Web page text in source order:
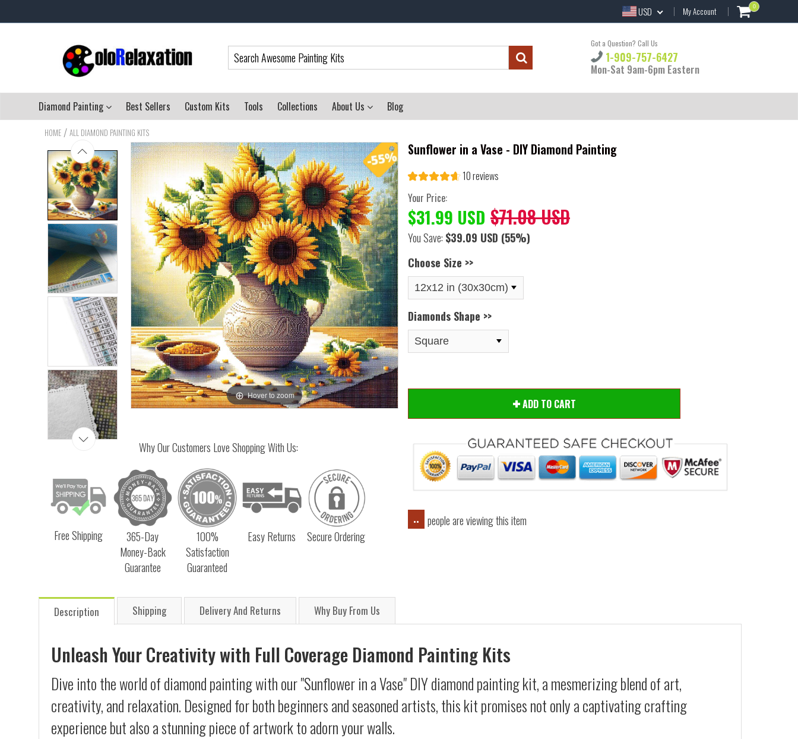
USD My Account 0
Got a Question? Call Us
1-909-757-6427
Mon-Sat 9am-6pm Eastern
Diamond Painting Best Sellers Custom Kits Tools Collections About Us Blog
HOME / ALL DIAMOND PAINTING KITS
Hover to zoom
Why Our Customers Love Shopping With Us:
Free Shipping
365-Day
Money-Back
Guarantee
100%
Satisfaction
Guaranteed
Easy Returns Secure Ordering
Sunflower in a Vase - DIY Diamond Painting
10 reviews
Your Price:
$31.99 USD $71.08 USD
You Save: $39.09 USD (55%)
Choose Size >>
Diamonds Shape >>
ADD TO CART
.. people are viewing this item
Description Shipping Delivery And Returns Why Buy From Us
Unleash Your Creativity with Full Coverage Diamond Painting Kits
Dive into the world of diamond painting with our "Sunflower in a Vase" DIY diamond painting kit, a mesmerizing blend of art,
creativity, and relaxation. Designed for both beginners and seasoned artists, this kit promises not only a captivating crafting
experience but also a stunning piece of artwork to adorn your walls.